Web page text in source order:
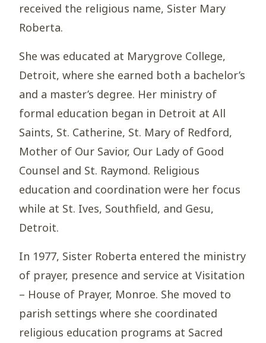
received the religious name, Sister Mary
Roberta.
She was educated at Marygrove College,
Detroit, where she earned both a bachelor’s
and a master’s degree. Her ministry of
formal education began in Detroit at All
Saints, St. Catherine, St. Mary of Redford,
Mother of Our Savior, Our Lady of Good
Counsel and St. Raymond. Religious
education and coordination were her focus
while at St. Ives, Southfield, and Gesu,
Detroit.
In 1977, Sister Roberta entered the ministry
of prayer, presence and service at Visitation
– House of Prayer, Monroe. She moved to
parish settings where she coordinated
religious education programs at Sacred